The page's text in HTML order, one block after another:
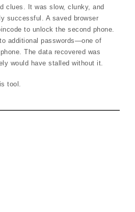
clues. It was slow, clunky, and
successful. A saved browser
to unlock the second phone.
additional passwords—one of
The data recovered was
would have stalled without it.
tool.